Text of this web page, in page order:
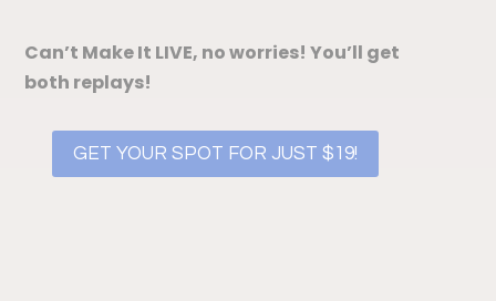
Can’t Make It LIVE, no worries! You’ll get
both replays!
GET YOUR SPOT FOR JUST $19!